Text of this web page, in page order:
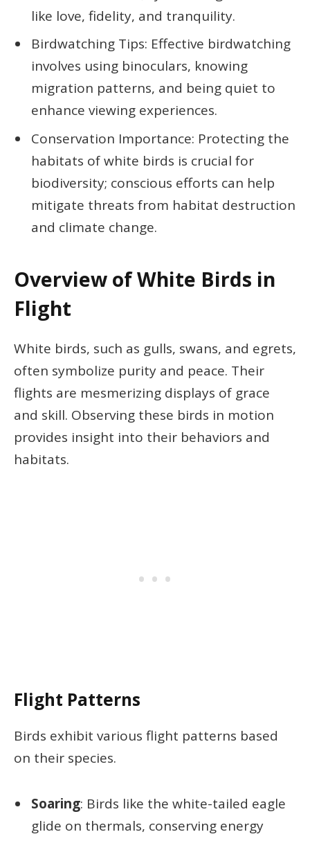
like love, fidelity, and tranquility.
Birdwatching Tips: Effective birdwatching
involves using binoculars, knowing
migration patterns, and being quiet to
enhance viewing experiences.
Conservation Importance: Protecting the
habitats of white birds is crucial for
biodiversity; conscious efforts can help
mitigate threats from habitat destruction
and climate change.
Overview of White Birds in
Flight
White birds, such as gulls, swans, and egrets,
often symbolize purity and peace. Their
flights are mesmerizing displays of grace
and skill. Observing these birds in motion
provides insight into their behaviors and
habitats.
Flight Patterns
Birds exhibit various flight patterns based
on their species.
Soaring: Birds like the white-tailed eagle
glide on thermals, conserving energy